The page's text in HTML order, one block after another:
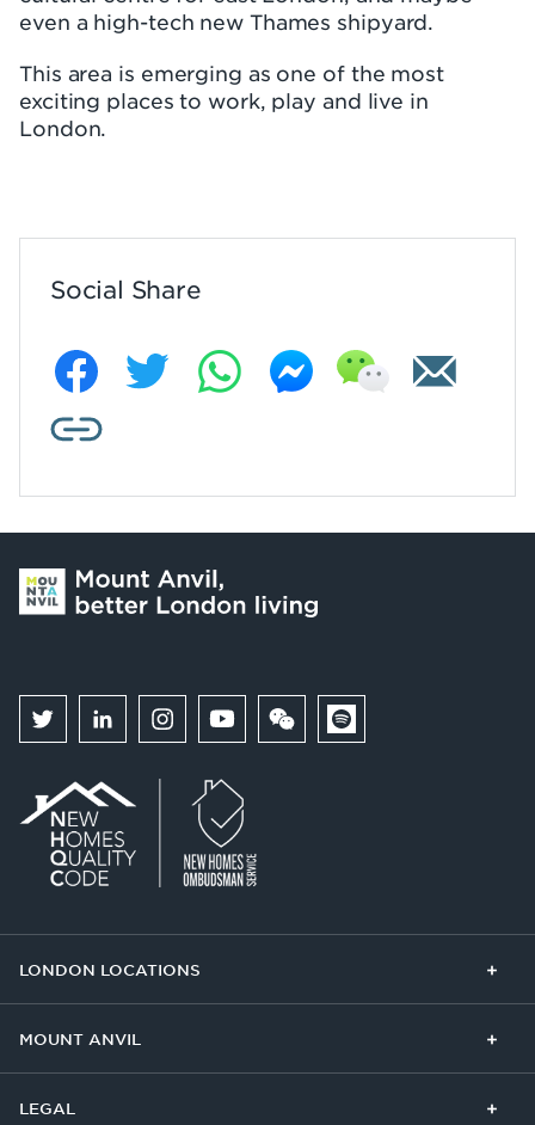
even a high-tech new Thames shipyard.
This area is emerging as one of the most
exciting places to work, play and live in
London.
Social Share
LONDON LOCATIONS
The Edit
MOUNT ANVIL
LEGAL